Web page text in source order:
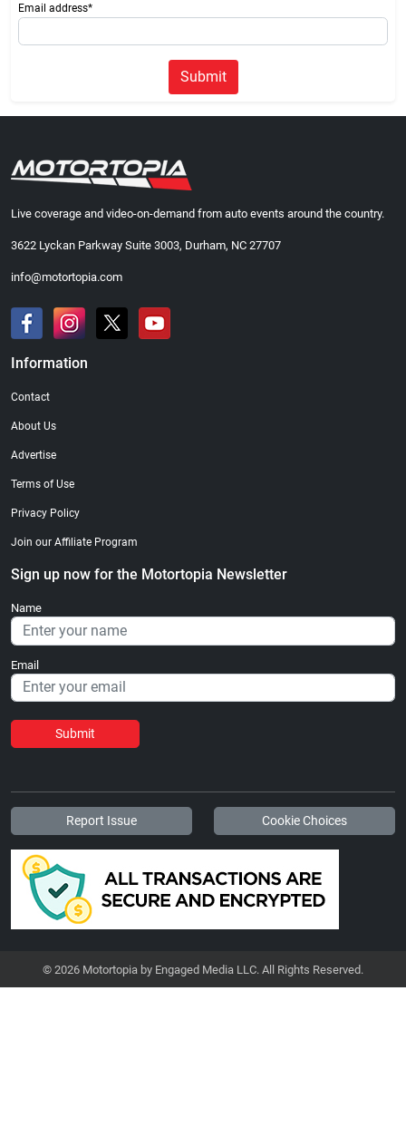
Email address*
Submit
Live coverage and video-on-demand from auto events around the country.
3622 Lyckan Parkway Suite 3003, Durham, NC 27707
info@motortopia.com
Information
Contact
About Us
Advertise
Terms of Use
Privacy Policy
Join our Affiliate Program
Sign up now for the Motortopia Newsletter
Name
Email
Submit
Report Issue Cookie Choices
© 2026 Motortopia by Engaged Media LLC. All Rights Reserved.